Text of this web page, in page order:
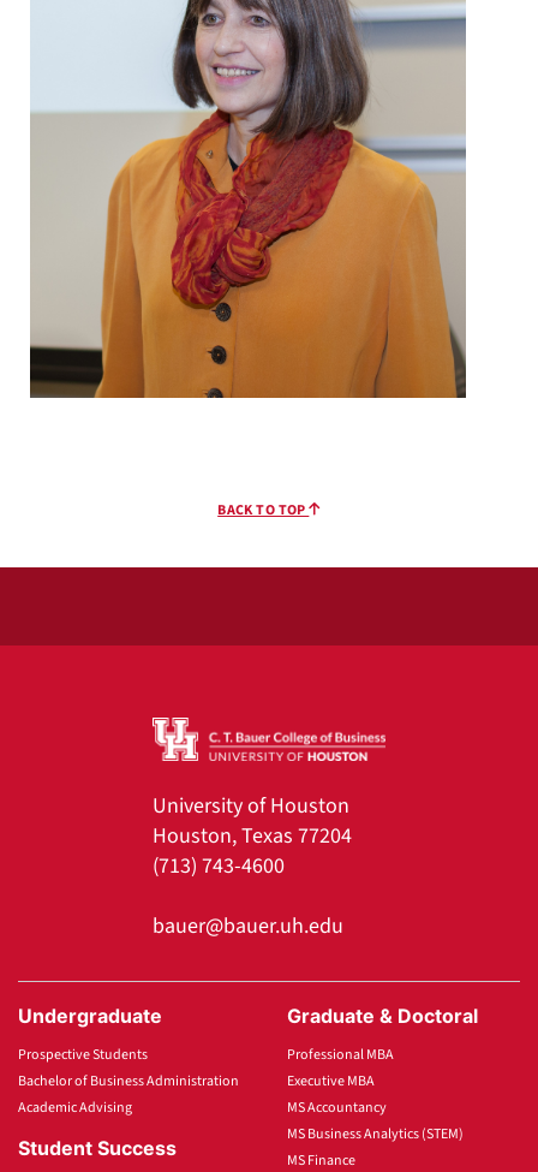
BACK TO TOP
University of Houston
Houston, Texas 77204
(713) 743-4600
bauer@bauer.uh.edu
Undergraduate
Prospective Students
Bachelor of Business Administration
Academic Advising
Student Success
Graduate & Doctoral
Professional MBA
Executive MBA
MS Accountancy
MS Business Analytics (STEM)
MS Finance